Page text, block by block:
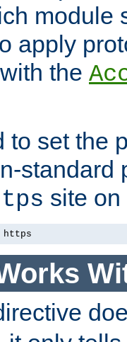
module
apply
the
to set the
standard
site
https